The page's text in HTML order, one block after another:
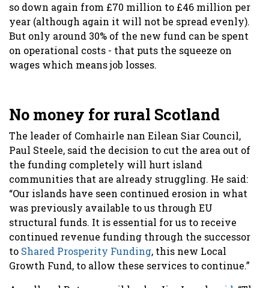
so down again from £70 million to £46 million per
year (although again it will not be spread evenly).
But only around 30% of the new fund can be spent
on operational costs - that puts the squeeze on
wages which means job losses.
No money for rural Scotland
The leader of Comhairle nan Eilean Siar Council,
Paul Steele, said the decision to cut the area out of
the funding completely will hurt island
communities that are already struggling. He said:
“Our islands have seen continued erosion in what
was previously available to us through EU
structural funds. It is essential for us to receive
continued revenue funding through the successor
to Shared Prosperity Funding, this new Local
Growth Fund, to allow these services to continue.”